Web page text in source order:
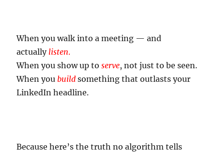
When you walk into a meeting — and
actually listen.
When you show up toserve, not just to be seen.
When you build something that outlasts your
LinkedIn headline.
Because here’s the truth no algorithm tells